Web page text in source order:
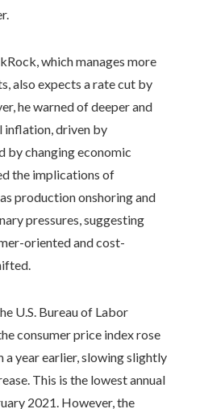
which manages more
also expects a rate cut by
he warned of deeper and
inflation, driven by
by changing economic
the implications of
production onshoring and
pressures, suggesting
oriented and cost-
U.S. Bureau of Labor
consumer price index rose
a year earlier, slowing slightly
This is the lowest annual
2021. However, the